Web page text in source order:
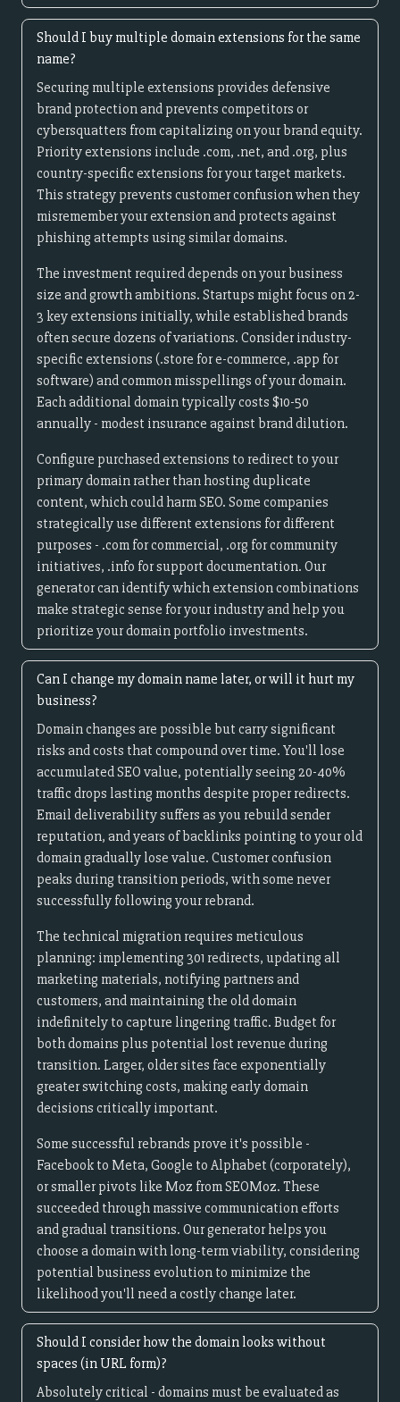
Should I buy multiple domain extensions for the same
name?
Securing multiple extensions provides defensive
brand protection and prevents competitors or
cybersquatters from capitalizing on your brand equity.
Priority extensions include .com, .net, and .org, plus
country-specific extensions for your target markets.
This strategy prevents customer confusion when they
misremember your extension and protects against
phishing attempts using similar domains.
The investment required depends on your business
size and growth ambitions. Startups might focus on 2-
3 key extensions initially, while established brands
often secure dozens of variations. Consider industry-
specific extensions (.store for e-commerce, .app for
software) and common misspellings of your domain.
Each additional domain typically costs $10-50
annually - modest insurance against brand dilution.
Configure purchased extensions to redirect to your
primary domain rather than hosting duplicate
content, which could harm SEO. Some companies
strategically use different extensions for different
purposes - .com for commercial, .org for community
initiatives, .info for support documentation. Our
generator can identify which extension combinations
make strategic sense for your industry and help you
prioritize your domain portfolio investments.
Can I change my domain name later, or will it hurt my
business?
Domain changes are possible but carry significant
risks and costs that compound over time. You'll lose
accumulated SEO value, potentially seeing 20-40%
traffic drops lasting months despite proper redirects.
Email deliverability suffers as you rebuild sender
reputation, and years of backlinks pointing to your old
domain gradually lose value. Customer confusion
peaks during transition periods, with some never
successfully following your rebrand.
The technical migration requires meticulous
planning: implementing 301 redirects, updating all
marketing materials, notifying partners and
customers, and maintaining the old domain
indefinitely to capture lingering traffic. Budget for
both domains plus potential lost revenue during
transition. Larger, older sites face exponentially
greater switching costs, making early domain
decisions critically important.
Some successful rebrands prove it's possible -
Facebook to Meta, Google to Alphabet (corporately),
or smaller pivots like Moz from SEOMoz. These
succeeded through massive communication efforts
and gradual transitions. Our generator helps you
choose a domain with long-term viability, considering
potential business evolution to minimize the
likelihood you'll need a costly change later.
Should I consider how the domain looks without
spaces (in URL form)?
Absolutely critical - domains must be evaluated as